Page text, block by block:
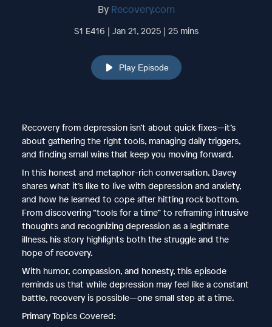
By Recovery.com
S1 E416 | Jan 21, 2025 | 25 mins
Play Episode
Recovery from depression isn’t about quick fixes—it’s
about gathering the right tools, managing daily triggers,
and finding small wins that keep you moving forward.
In this honest and metaphor-rich conversation, Davey
shares what it’s like to live with depression and anxiety,
and how he learned to cope after hitting rock bottom.
From discovering “tools for a time” to reframing intrusive
thoughts and recognizing depression as a legitimate
illness, his story highlights both the struggle and the
hope of recovery.
With humor, compassion, and honesty, this episode
reminds us that while depression may feel like a constant
battle, recovery is possible—one small step at a time.
Primary Topics Covered: